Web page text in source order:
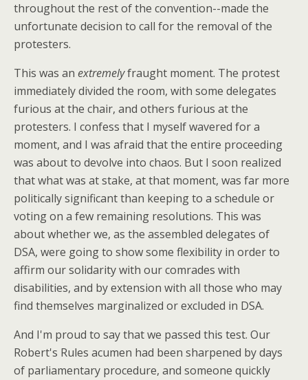
throughout the rest of the convention--made the
unfortunate decision to call for the removal of the
protesters.
This was an extremelyfraught moment. The protest
immediately divided the room, with some delegates
furious at the chair, and others furious at the
protesters. I confess that I myself wavered for a
moment, and I was afraid that the entire proceeding
was about to devolve into chaos. But I soon realized
that what was at stake, at that moment, was far more
politically significant than keeping to a schedule or
voting on a few remaining resolutions. This was
about whether we, as the assembled delegates of
DSA, were going to show some flexibility in order to
affirm our solidarity with our comrades with
disabilities, and by extension with all those who may
find themselves marginalized or excluded in DSA.
And I'm proud to say that we passed this test. Our
Robert's Rules acumen had been sharpened by days
of parliamentary procedure, and someone quickly